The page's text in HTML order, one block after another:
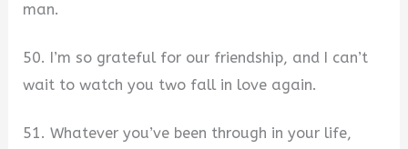
man.
50. I’m so grateful for our friendship, and I can’t
wait to watch you two fall in love again.
51. Whatever you’ve been through in your life,